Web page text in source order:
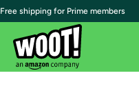
| Free shipping for Prime members